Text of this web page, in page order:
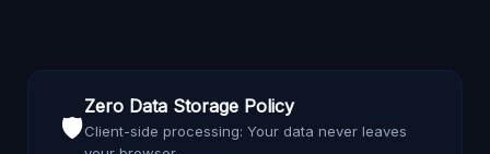
🛡️
Zero Data Storage Policy
Client-side processing: Your data never leaves